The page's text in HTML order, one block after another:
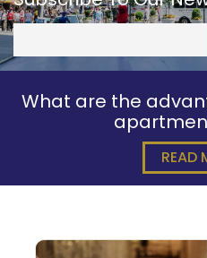
What are the
READ